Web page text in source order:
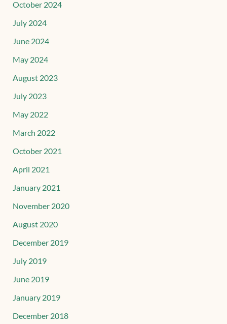
October 2024
July 2024
June 2024
May 2024
August 2023
July 2023
May 2022
March 2022
October 2021
April 2021
January 2021
November 2020
August 2020
December 2019
July 2019
June 2019
January 2019
December 2018